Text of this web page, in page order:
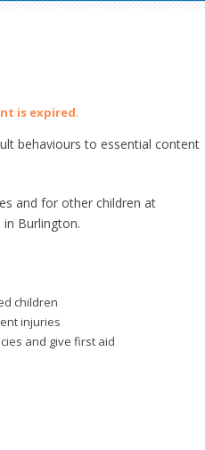
is expired.
behaviours to essential content
and for other children at
Burlington.
children
injuries
and give first aid